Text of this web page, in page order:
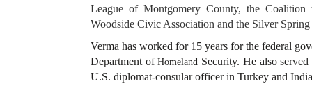
League of Montgomery County, the
Woodside Civic Association and the Silver
Verma has worked for 15 years for the federal
Department ofHomeland Security. He also
U.S. diplomat-consular officer in Turkey and